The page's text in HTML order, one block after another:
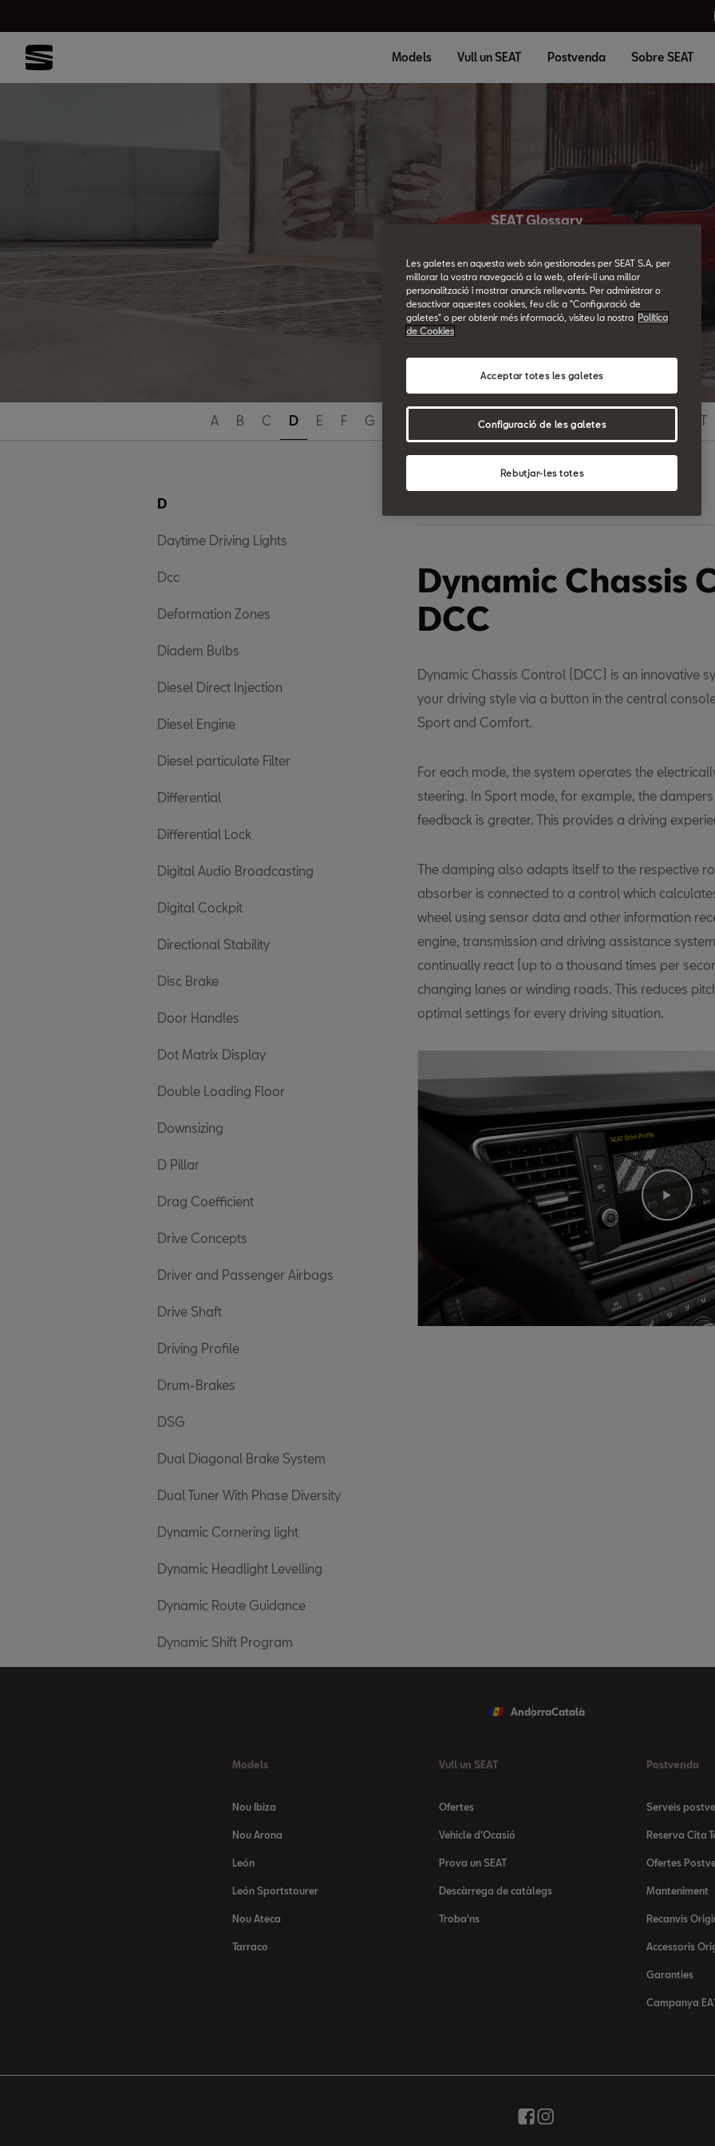
Models Vull un SEAT Postvenda Sobre SEAT
SEAT Glossary
All the details.
A B C D E F G L M N O P T
D
Daytime Driving Lights
Dcc
Deformation Zones
Diadem Bulbs
Diesel Direct Injection
Diesel Engine
Diesel particulate Filter
Differential
Differential Lock
Digital Audio Broadcasting
Digital Cockpit
Directional Stability
Disc Brake
Door Handles
Dot Matrix Display
Double Loading Floor
Downsizing
D Pillar
Drag Coefficient
Drive Concepts
Driver and Passenger Airbags
Drive Shaft
Driving Profile
Drum-Brakes
DSG
Dual Diagonal Brake System
Dual Tuner With Phase Diversity
Dynamic Cornering light
Dynamic Headlight Levelling
Dynamic Route Guidance
Dynamic Shift Program
Dynamic Chassis
DCC
Dynamic Chassis Control (DCC) is an innovative
your driving style via a button in the central
Sport and Comfort.
For each mode, the system operates the
steering. In Sport mode, for example, the
feedback is greater. This provides a driving
The damping also adapts itself to the respective
absorber is connected to a control which
wheel using sensor data and other information
engine, transmission and driving assistance
continually react (up to a thousand times per
changing lanes or winding roads. This reduces
optimal settings for every driving situation.
AndorraCatalà
Models
Nou Ibiza
Nou Arona
León
León Sportstourer
Nou Ateca
Tarraco
Vull un SEAT
Ofertes
Vehicle d'Ocasió
Prova un SEAT
Descàrrega de catàlegs
Troba'ns
Postvenda
Serveis
Reserva Cita
Ofertes
Manteniment
Recanvis
Accessoris
Garanties
Campanya
Les galetes en aquesta web són gestionades per SEAT S.A. per
millorar la vostra navegació a la web, oferir-li una millor
personalització i mostrar anuncis rellevants. Per administrar o
desactivar aquestes cookies, feu clic a "Configuració de
galetes" o per obtenir més informació, visiteu la nostra Política
de Cookies
Rebutjar-les totes
Acceptar totes les galetes
Configuració de les galetes